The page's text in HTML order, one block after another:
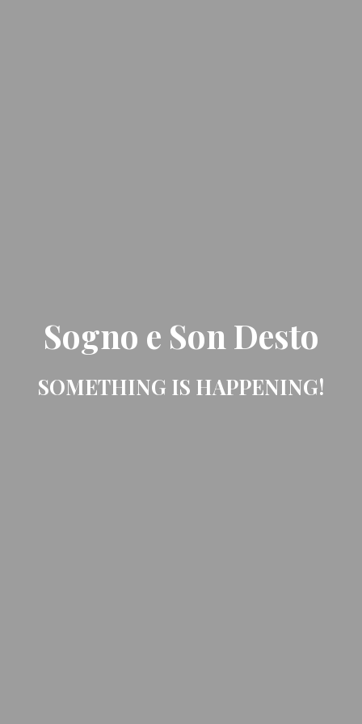
Sogno e Son Desto
SOMETHING IS HAPPENING!